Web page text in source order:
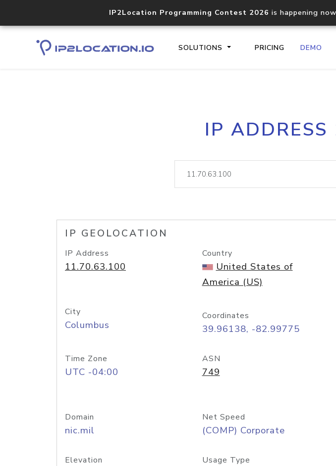
IP2Location Programming Contest 2026 is happening
SOLUTIONS PRICING DEMO
Core IP geolocation
documentation
lookup
IP
IP GEOLOCATION
IP Address
11.70.63.100
Country
United States of
America (US)
City
Columbus
Coordinates
39.96138, -82.99775
Time Zone
UTC -04:00
ASN
749
Domain
nic.mil
Net Speed
(COMP) Corporate
Elevation Usage Type